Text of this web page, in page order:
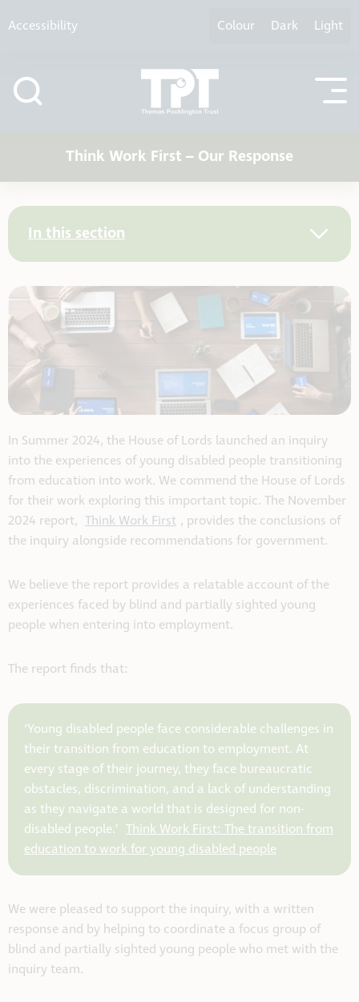
Accessibility Colour Dark Light
Think Work First – Our Response
In this section
In Summer 2024, the House of Lords launched an inquiry
into the experiences of young disabled people transitioning
from education into work. We commend the House of Lords
for their work exploring this important topic. The November
2024 report, Think Work First , provides the conclusions of
the inquiry alongside recommendations for government.
We believe the report provides a relatable account of the
experiences faced by blind and partially sighted young
people when entering into employment.
The report finds that:
‘Young disabled people face considerable challenges in
their transition from education to employment. At
every stage of their journey, they face bureaucratic
obstacles, discrimination, and a lack of understanding
as they navigate a world that is designed for non-
disabled people.’ Think Work First: The transition from
education to work for young disabled people
We were pleased to support the inquiry, with a written
response and by helping to coordinate a focus group of
blind and partially sighted young people who met with the
inquiry team.